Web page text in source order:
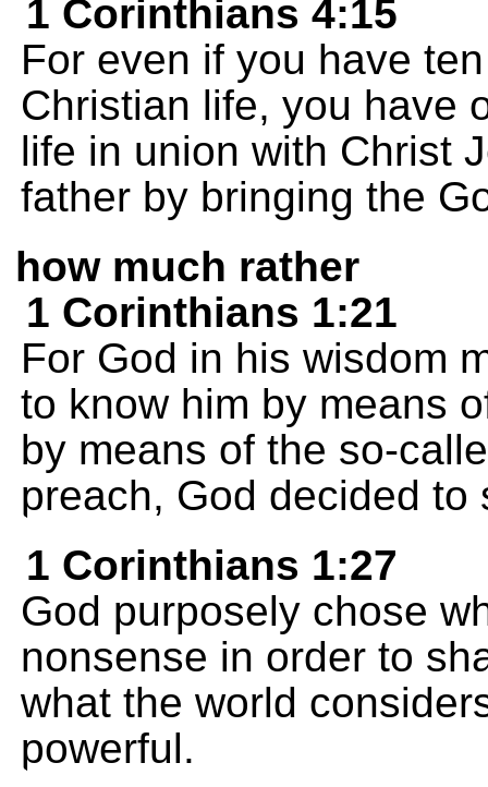
1 Corinthians 4:15
For even if you have
Christian life, you have
life in union with Christ
father by bringing the
how much rather
1 Corinthians 1:21
For God in his wisdom
to know him by means
by means of the so-
preach, God decided
1 Corinthians 1:27
God purposely chose
nonsense in order to
what the world
powerful.